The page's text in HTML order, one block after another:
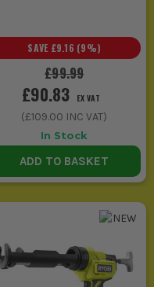
£99.99
SAVE £9.16 (9%)
£90.83 EX VAT
(£109.00 INC VAT)
In Stock
ADD TO BASKET